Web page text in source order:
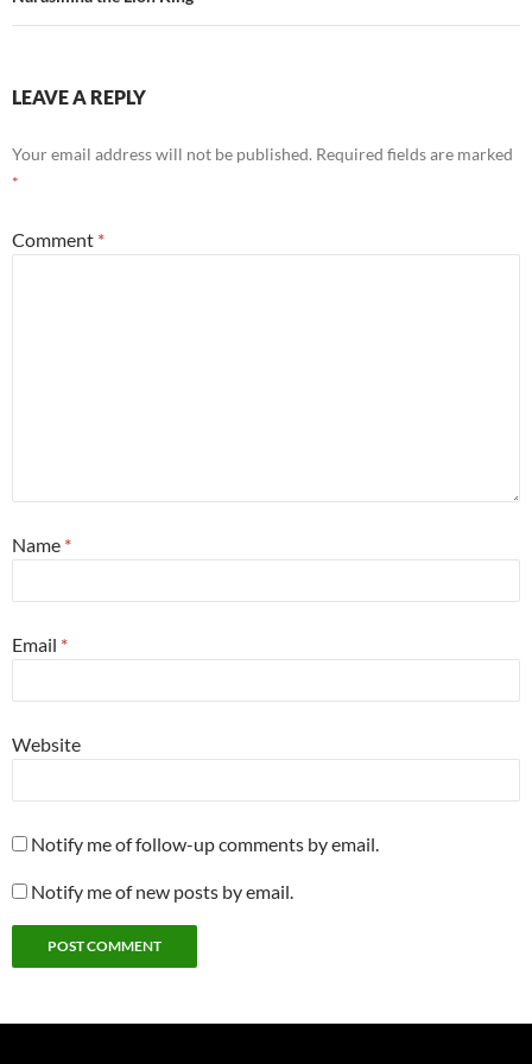
LEAVE A REPLY
Your email address will not be published. Required fields are marked
*
Comment *
Name *
Email *
Website
Notify me of follow-up comments by email.
Notify me of new posts by email.